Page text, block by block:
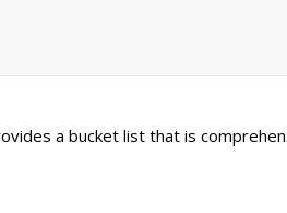
a bucket list that is